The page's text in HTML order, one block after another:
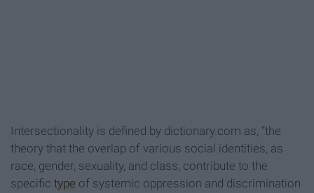
Intersectionality is defined by dictionary.com as, “the
theory that the overlap of various social identities, as
race, gender, sexuality, and class, contribute to the
specific type of systemic oppression and discrimination